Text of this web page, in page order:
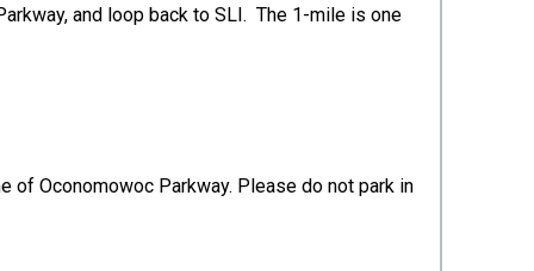
and loop back to SLI. The 1-mile is one
of Oconomowoc Parkway. Please do not park in